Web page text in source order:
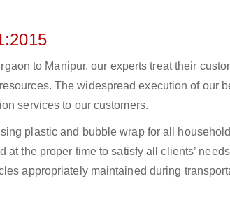
to Manipur, our experts treat their
The widespread execution of our
services to our customers.
plastic and bubble wrap for all
the proper time to satisfy all clients’
appropriately maintained during